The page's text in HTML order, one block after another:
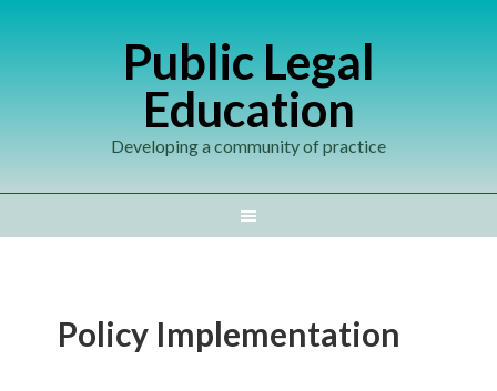
Public Legal
Education
Developing a community of practice
Policy Implementation